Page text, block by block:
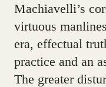
Machiavelli’s
virtuous
era, effectual
practice and an
The greater